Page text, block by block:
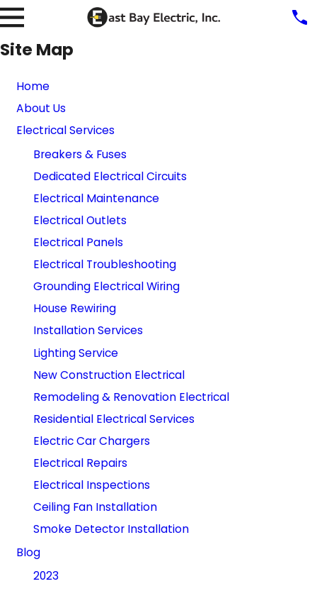
Site Map
Home
About Us
Electrical Services
Breakers & Fuses
Dedicated Electrical Circuits
Electrical Maintenance
Electrical Outlets
Electrical Panels
Electrical Troubleshooting
Grounding Electrical Wiring
House Rewiring
Installation Services
Lighting Service
New Construction Electrical
Remodeling & Renovation Electrical
Residential Electrical Services
Electric Car Chargers
Electrical Repairs
Electrical Inspections
Ceiling Fan Installation
Smoke Detector Installation
Blog
2023